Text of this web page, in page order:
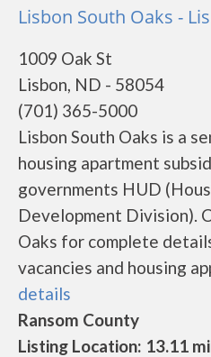
Lisbon South Oaks -
1009 Oak St
Lisbon, ND - 58054
(701) 365-5000
Lisbon South Oaks is a
housing apartment
governments HUD
Development Division).
Oaks for complete
vacancies and housing
details
Ransom County
Listing Location: 13.11